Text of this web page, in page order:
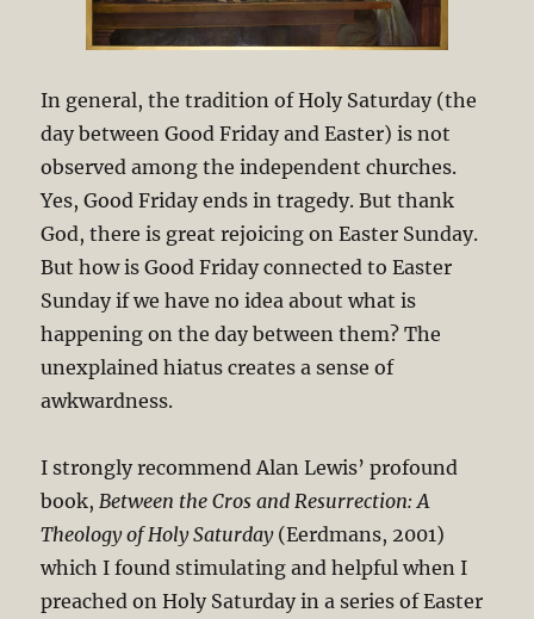
In general, the tradition of Holy Saturday (the
day between Good Friday and Easter) is not
observed among the independent churches.
Yes, Good Friday ends in tragedy. But thank
God, there is great rejoicing on Easter Sunday.
But how is Good Friday connected to Easter
Sunday if we have no idea about what is
happening on the day between them? The
unexplained hiatus creates a sense of
awkwardness.
I strongly recommend Alan Lewis’ profound
book, Between the Cros and Resurrection: A
Theology of Holy Saturday(Eerdmans, 2001)
which I found stimulating and helpful when I
preached on Holy Saturday in a series of Easter